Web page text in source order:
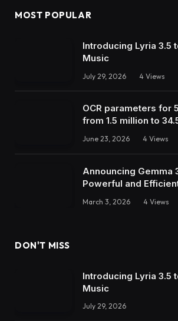
MOST POPULAR
Introducing Lyria 3.5
Music
July 29, 2026 4 Views
OCR parameters for
from 1.5 million to
June 23, 2026 4 Views
Announcing Gemma
Powerful and
March 3, 2026 4 Views
DON'T MISS
Introducing Lyria 3.5
Music
July 29, 2026